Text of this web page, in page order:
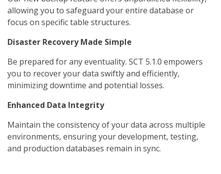
allowing you to safeguard your entire database or
focus on specific table structures.
Disaster Recovery Made Simple
Be prepared for any eventuality. SCT 5.1.0 empowers
you to recover your data swiftly and efficiently,
minimizing downtime and potential losses.
Enhanced Data Integrity
Maintain the consistency of your data across multiple
environments, ensuring your development, testing,
and production databases remain in sync.